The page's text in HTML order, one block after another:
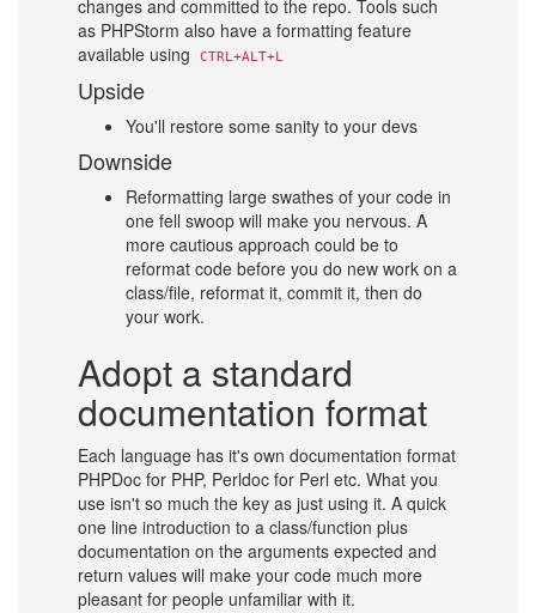
changes and committed to the repo. Tools such
as PHPStorm also have a formatting feature
available using
CTRL+ALT+L
Upside
You'll restore some sanity to your devs
Downside
Reformatting large swathes of your code in
one fell swoop will make you nervous. A
more cautious approach could be to
reformat code before you do new work on a
class/file, reformat it, commit it, then do
your work.
Adopt a standard
documentation format
Each language has it's own documentation format
PHPDoc for PHP, Perldoc for Perl etc. What you
use isn't so much the key as just using it. A quick
one line introduction to a class/function plus
documentation on the arguments expected and
return values will make your code much more
pleasant for people unfamiliar with it.